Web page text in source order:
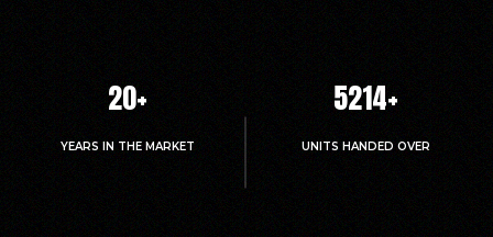
20+
YEARS IN THE MARKET
5214+
UNITS HANDED OVER